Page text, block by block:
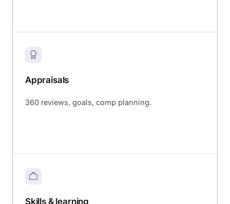
Appraisals
360 reviews, goals, comp planning.
Skills & learning